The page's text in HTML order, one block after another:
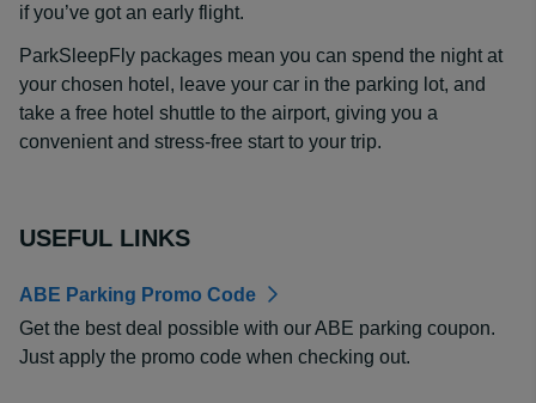
if you’ve got an early flight.
ParkSleepFly packages mean you can spend the night at
your chosen hotel, leave your car in the parking lot, and
take a free hotel shuttle to the airport, giving you a
convenient and stress-free start to your trip.
USEFUL LINKS
ABE Parking Promo Code
Get the best deal possible with our ABE parking coupon.
Just apply the promo code when checking out.